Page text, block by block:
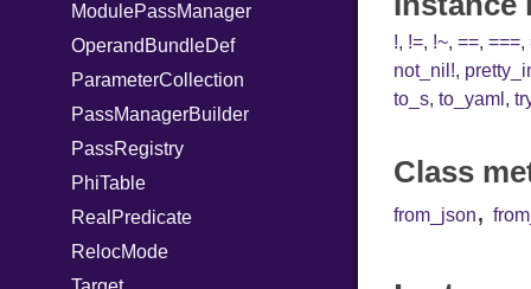
ModulePassManager
OperandBundleDef
ParameterCollection
PassManagerBuilder
PassRegistry
PhiTable
RealPredicate
RelocMode
!, !=, !~,==,===,
not_nil!,
to_s,to_yaml ,
Class
from_json,